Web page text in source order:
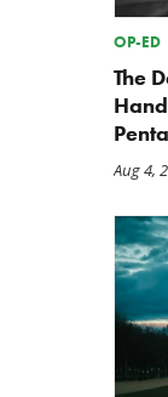
OP-ED
The
Aug 4,